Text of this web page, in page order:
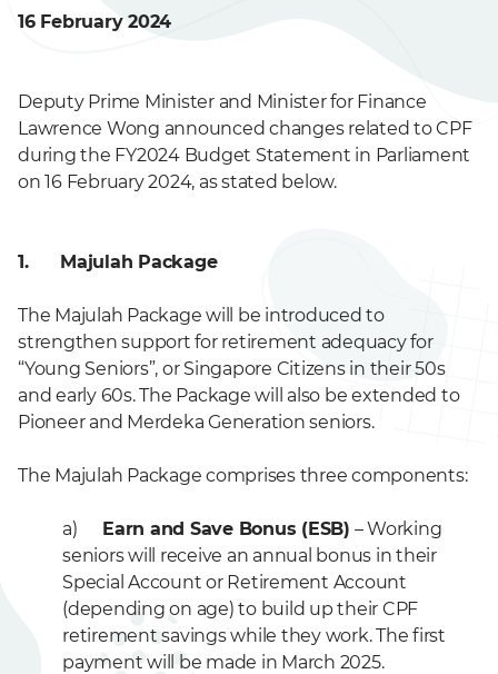
16 February 2024
Deputy Prime Minister and Minister for Finance
Lawrence Wong announced changes related to CPF
during the FY2024 Budget Statement in Parliament
on 16 February 2024, as stated below.
1. Majulah Package
The Majulah Package will be introduced to
strengthen support for retirement adequacy for
“Young Seniors”, or Singapore Citizens in their 50s
and early 60s. The Package will also be extended to
Pioneer and Merdeka Generation seniors.
The Majulah Package comprises three components:
a) Earn and Save Bonus (ESB) – Working
seniors will receive an annual bonus in their
Special Account or Retirement Account
(depending on age) to build up their CPF
retirement savings while they work. The first
payment will be made in March 2025.